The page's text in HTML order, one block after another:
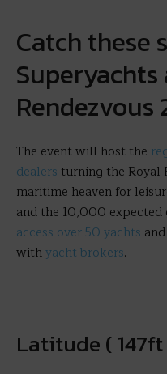
Catch these
Rendezvous
The event will host the
dealers turning the Royal
maritime heaven for
and the 10,000
access over 50 yachts
withyacht brokers.
Latitude (